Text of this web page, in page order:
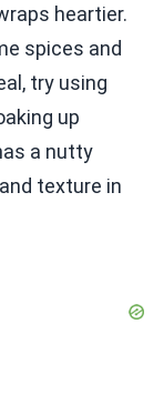
heartier.
spices and
try using
up
a nutty
texture in